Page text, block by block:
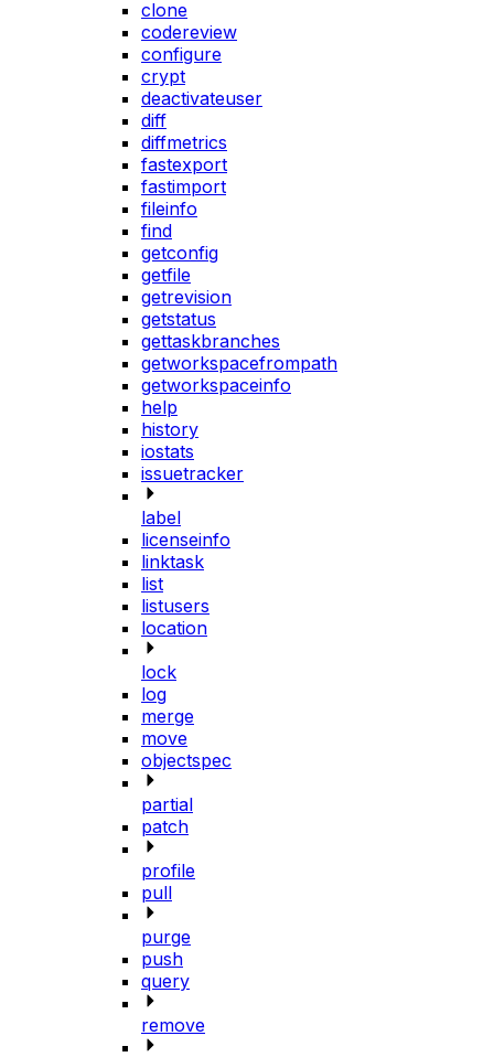
clone
codereview
configure
crypt
deactivateuser
diff
diffmetrics
fastexport
fastimport
fileinfo
find
getconfig
getfile
getrevision
getstatus
gettaskbranches
getworkspacefrompath
getworkspaceinfo
help
history
iostats
issuetracker
label
licenseinfo
linktask
list
listusers
location
lock
log
merge
move
objectspec
partial
patch
profile
pull
purge
push
query
remove